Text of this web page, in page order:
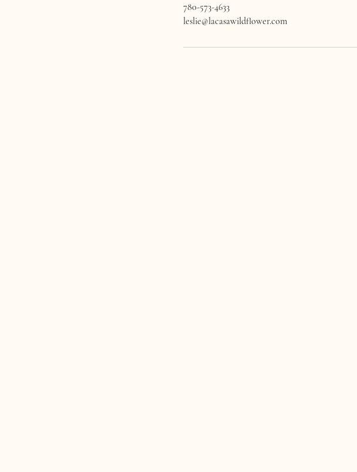
780-573-4633
leslie@lacasawildflower.com